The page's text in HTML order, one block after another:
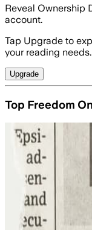
Reveal Ownership
account.
Tap Upgrade to
your reading needs.
Upgrade
Top Freedom